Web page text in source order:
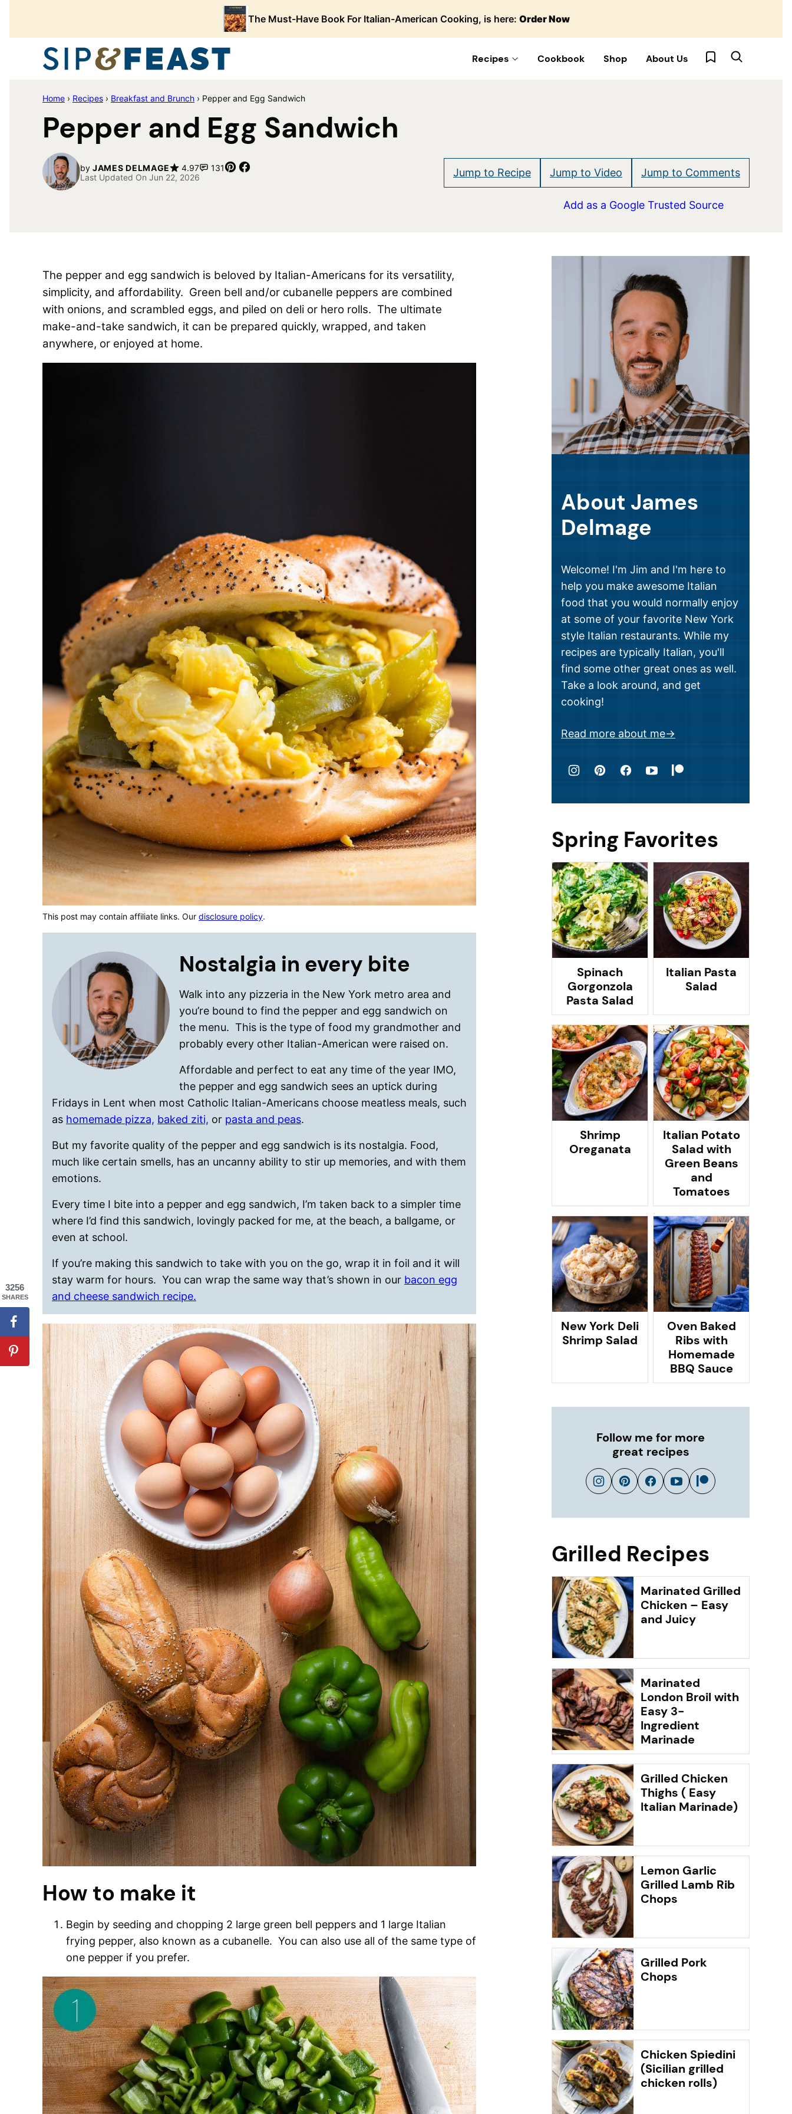
content
The Must-Have Book For Italian-American Cooking, is here: Order Now
Recipes Cookbook Shop About Us My Favorites
Home › Recipes › Breakfast and Brunch › Pepper and Egg Sandwich
Pepper and Egg Sandwich
by JAMES DELMAGE 4.97 131 Pin
Last Updated On Jun 22, 2026
Jump to Recipe Jump to Video Jump to Comments
Add as a Google Trusted Source
The pepper and egg sandwich is beloved by Italian-Americans for its versatility,
simplicity, and affordability. Green bell and/or cubanelle peppers are combined
with onions, and scrambled eggs, and piled on deli or hero rolls. The ultimate
make-and-take sandwich, it can be prepared quickly, wrapped, and taken
anywhere, or enjoyed at home.
This post may contain affiliate links. Our disclosure policy.
Nostalgia in every bite
Walk into any pizzeria in the New York metro area and
you’re bound to find the pepper and egg sandwich on
the menu. This is the type of food my grandmother and
probably every other Italian-American were raised on.
Affordable and perfect to eat any time of the year IMO,
the pepper and egg sandwich sees an uptick during
Fridays in Lent when most Catholic Italian-Americans choose meatless meals, such
as homemade pizza, baked ziti, or pasta and peas.
But my favorite quality of the pepper and egg sandwich is its nostalgia. Food,
much like certain smells, has an uncanny ability to stir up memories, and with them
emotions.
Every time I bite into a pepper and egg sandwich, I’m taken back to a simpler time
where I’d find this sandwich, lovingly packed for me, at the beach, a ballgame, or
even at school.
If you’re making this sandwich to take with you on the go, wrap it in foil and it will
stay warm for hours. You can wrap the same way that’s shown in our bacon egg
and cheese sandwich recipe.
How to make it
Begin by seeding and chopping 2 large green bell peppers and 1 large Italian
frying pepper, also known as a cubanelle. You can also use all of the same type of
one pepper if you prefer.
About James
Delmage
Welcome! I'm Jim and I'm here to
help you make awesome Italian
food that you would normally enjoy
at some of your favorite New York
style Italian restaurants. While my
recipes are typically Italian, you'll
find some other great ones as well.
Take a look around, and get
cooking!
Read more about me
Spring Favorites
Spinach
Gorgonzola
Pasta Salad
Italian Pasta
Salad
Shrimp
Oreganata
Italian Potato
Salad with
Green Beans
and
Tomatoes
New York Deli
Shrimp Salad
Oven Baked
Ribs with
Homemade
BBQ Sauce
Follow me for more
great recipes
Grilled Recipes
Marinated Grilled
Chicken – Easy
and Juicy
Marinated
London Broil with
Easy 3-
Ingredient
Marinade
Grilled Chicken
Thighs ( Easy
Italian Marinade)
Lemon Garlic
Grilled Lamb Rib
Chops
Grilled Pork
Chops
Chicken Spiedini
(Sicilian grilled
chicken rolls)
3256
SHARES